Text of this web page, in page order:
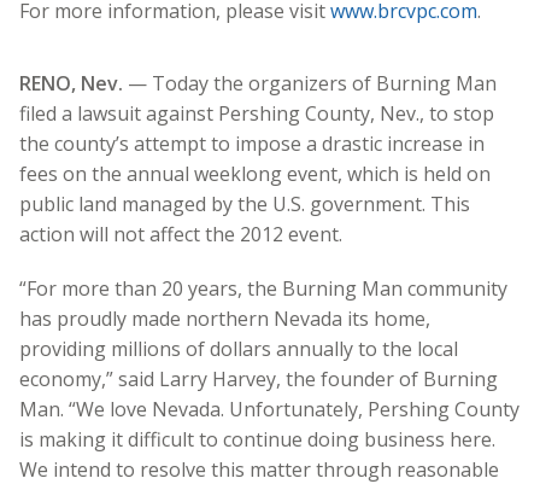
For more information, please visitwww.brcvpc.com.
RENO, Nev. — Today the organizers of Burning Man
filed a lawsuit against Pershing County, Nev., to stop
the county’s attempt to impose a drastic increase in
fees on the annual weeklong event, which is held on
public land managed by the U.S. government. This
action will not affect the 2012 event.
“For more than 20 years, the Burning Man community
has proudly made northern Nevada its home,
providing millions of dollars annually to the local
economy,” said Larry Harvey, the founder of Burning
Man. “We love Nevada. Unfortunately, Pershing County
is making it difficult to continue doing business here.
We intend to resolve this matter through reasonable